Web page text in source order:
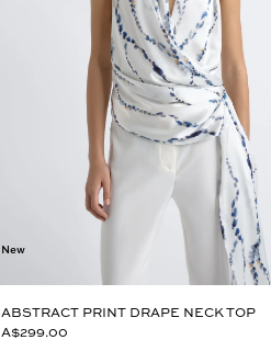
New
ABSTRACT PRINT DRAPE NECK TOP
A$299.00